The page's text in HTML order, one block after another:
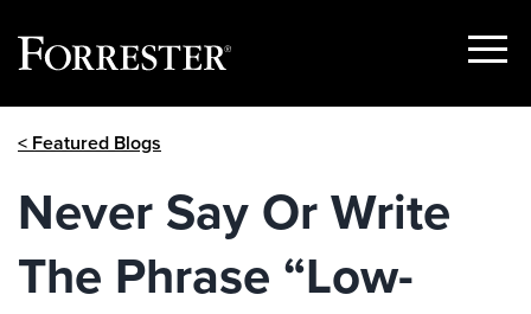
Show
< Featured Blogs
Never Say Or Write
The Phrase “Low-